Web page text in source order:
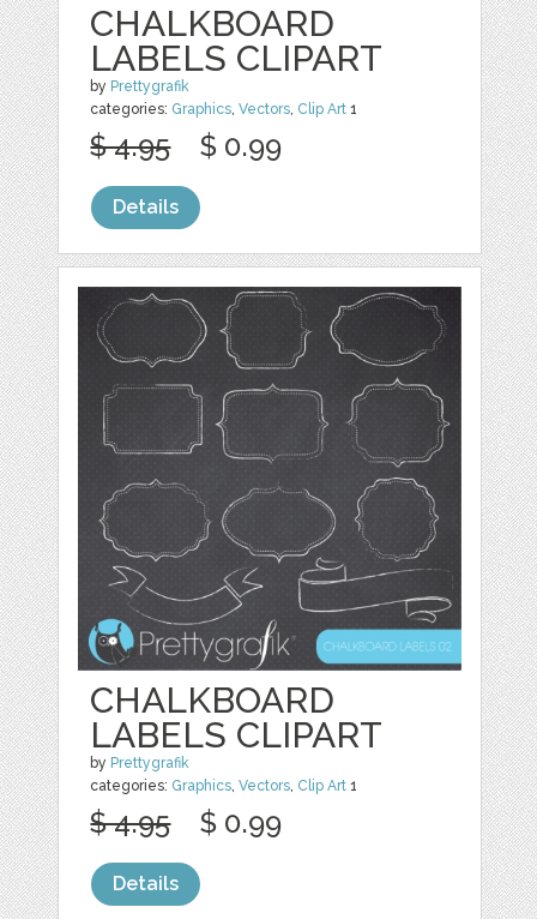
CHALKBOARD
LABELS CLIPART
by Prettygrafik
categories: Graphics ,Vectors Clip Art 1
$ 4.95 $ 0.99
Details
CHALKBOARD
LABELS CLIPART
by Prettygrafik
categories: Graphics ,Vectors Clip Art 1
$ 4.95 $ 0.99
Details